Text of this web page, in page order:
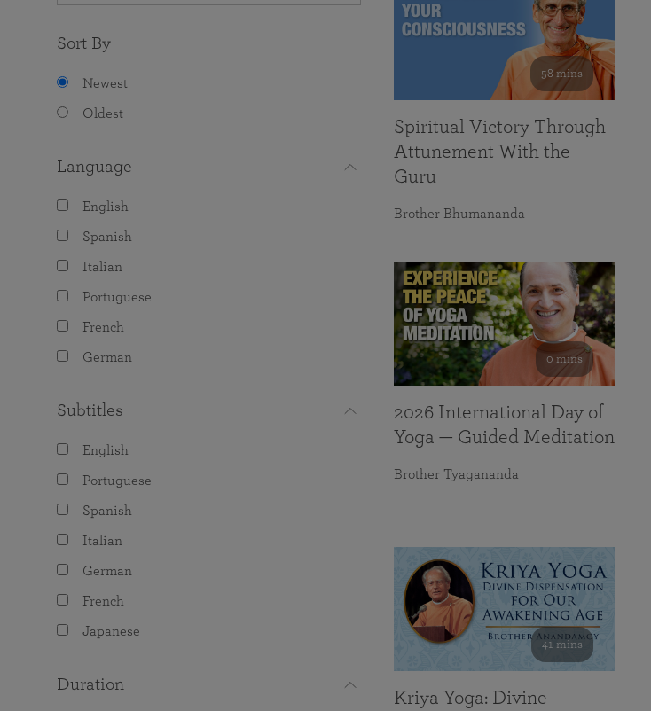
Sort By
Newest
Oldest
Language
English
Spanish
Italian
Portuguese
French
German
Subtitles
English
Portuguese
Spanish
Italian
German
French
Japanese
Duration
58 mins
Spiritual Victory Through
Attunement With the
Guru
Brother Bhumananda
0 mins
2026 International Day of
Yoga — Guided Meditation
Brother Tyagananda
41 mins
Kriya Yoga: Divine